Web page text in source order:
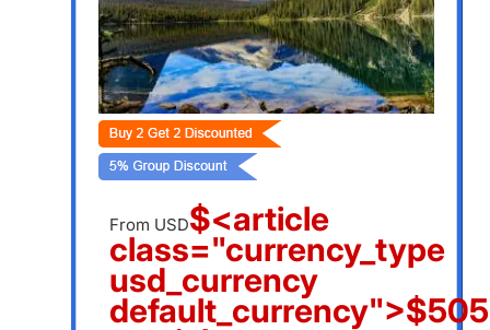
From USD$<article
class="currency_type
usd_currency